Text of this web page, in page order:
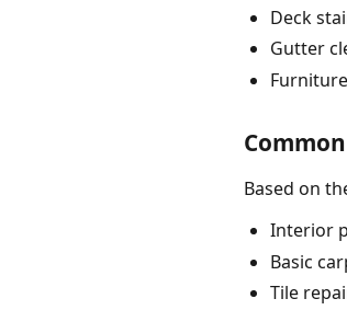
Deck
Gutter
Based on
Interior
Basic
Tile